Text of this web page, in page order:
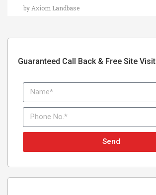
by Axiom Landbase
Guaranteed Call Back & Free Site Visit
Send